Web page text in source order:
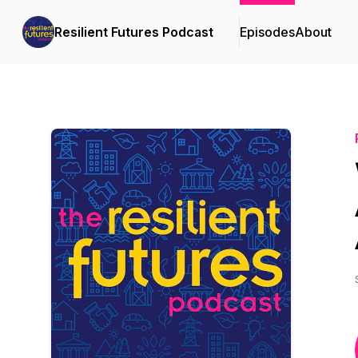
Resilient Futures Podcast EpisodesAbout